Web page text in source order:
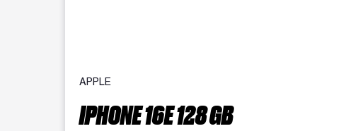
APPLE
IPHONE 16E 128 GB